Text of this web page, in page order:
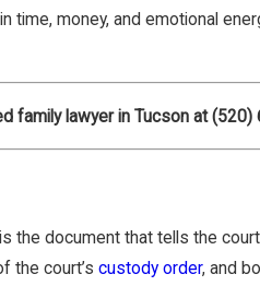
money, and emotional
family lawyer in Tucson at(520)
the document that tells the
the court’s custody order, and